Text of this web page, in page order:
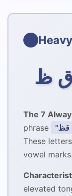
ظ
The 7
phrase
These
vowel marks.
elevated